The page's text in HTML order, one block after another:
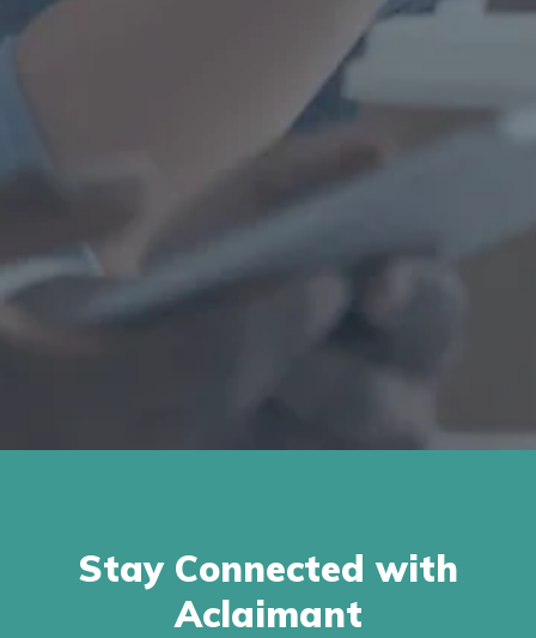
Stay Connected with
Aclaimant